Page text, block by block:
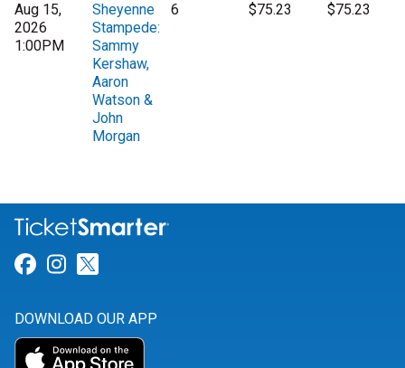
Aug 15,
2026
1:00PM
Sheyenne
Stampede:
Sammy
Kershaw,
Aaron
Watson &
John
Morgan
6 $75.23 $75.23
Link for Facebook
Link for Instagram
DOWNLOAD OUR APP